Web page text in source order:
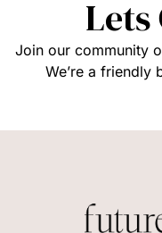
Lets
Join our community
We’re a friendly